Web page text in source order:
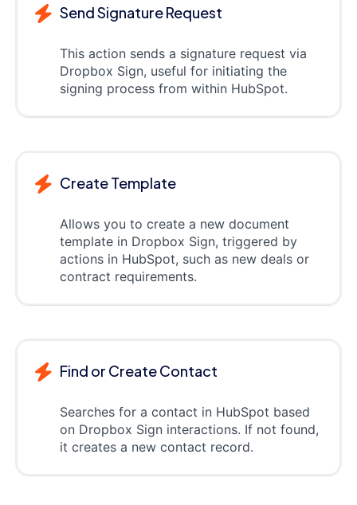
Send Signature Request
This action sends a signature request via
Dropbox Sign, useful for initiating the
signing process from within HubSpot.
Create Template
Allows you to create a new document
template in Dropbox Sign, triggered by
actions in HubSpot, such as new deals or
contract requirements.
Find or Create Contact
Searches for a contact in HubSpot based
on Dropbox Sign interactions. If not found,
it creates a new contact record.